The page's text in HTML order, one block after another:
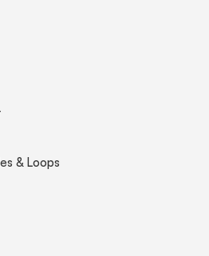
& Loops